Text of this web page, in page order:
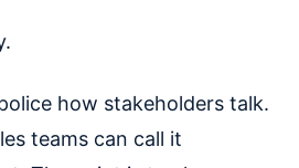
how stakeholders talk.
teams can call it